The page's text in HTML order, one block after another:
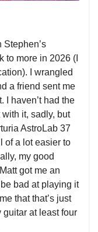
Stephen’s
to more in 2026 (I
I wrangled
a friend sent me
I haven’t had the
it, sadly, but
AstroLab 37
of a lot easier to
my good
got me an
bad at playing it
that that’s just
guitar at least four